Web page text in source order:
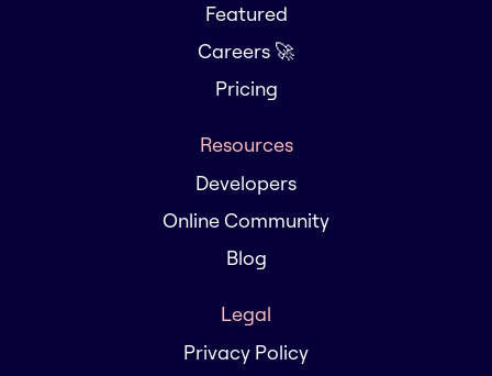
Featured
Careers 🚀
Pricing
Resources
Developers
Online Community
Blog
Legal
Privacy Policy